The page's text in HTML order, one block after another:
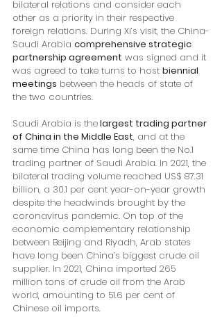
bilateral relations and consider each
other as a priority in their respective
foreign relations. During Xi’s visit, the China-
Saudi Arabia comprehensive strategic
partnership agreement was signed and it
was agreed to take turns to host biennial
meetings between the heads of state of
the two countries.
Saudi Arabia is the largest trading partner
of China in the Middle East, and at the
same time China has long been the No.1
trading partner of Saudi Arabia. In 2021, the
bilateral trading volume reached US$ 87.31
billion, a 30.1 per cent year-on-year growth
despite the headwinds brought by the
coronavirus pandemic. On top of the
economic complementary relationship
between Beijing and Riyadh, Arab states
have long been China’s biggest crude oil
supplier. In 2021, China imported 265
million tons of crude oil from the Arab
world, amounting to 51.6 per cent of
Chinese oil imports.